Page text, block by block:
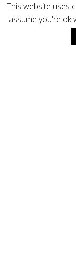
This website uses
assume you're ok